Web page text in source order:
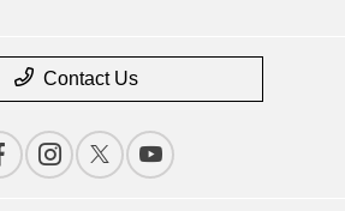
Contact Us